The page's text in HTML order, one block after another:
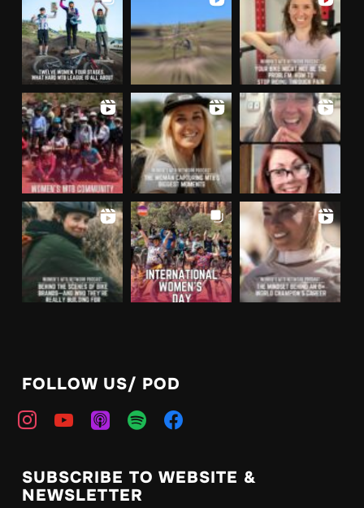
FOLLOW US/ POD
instagramyoutubeapple-
spotify facebook
SUBSCRIBE TO WEBSITE &
NEWSLETTER